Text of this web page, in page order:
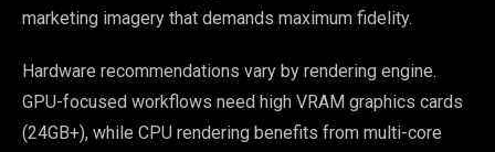
marketing imagery that demands maximum fidelity.
Hardware recommendations vary by rendering engine.
GPU-focused workflows need high VRAM graphics cards
(24GB+), while CPU rendering benefits from multi-core